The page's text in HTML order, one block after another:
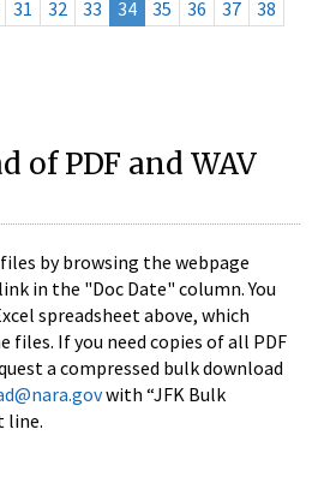
31 32 33 34 35 36 37
38
of PDF and WAV
files by browsing the webpage
in the "Doc Date" column. You
spreadsheet above, which
files. If you need copies of all PDF
a compressed bulk download
with “JFK Bulk
line.